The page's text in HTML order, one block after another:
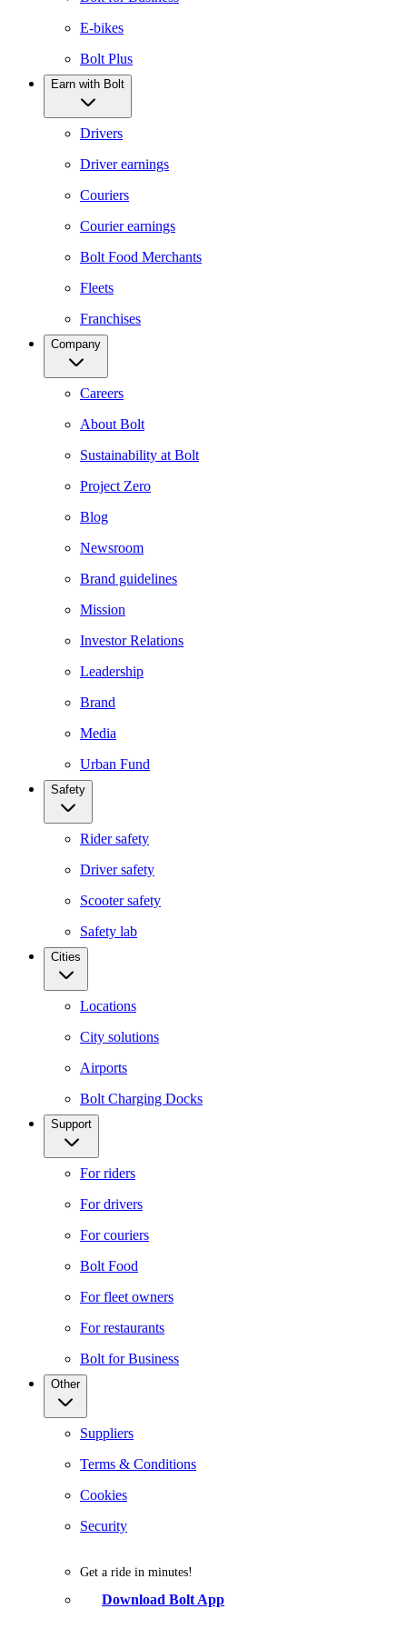
E-bikes
Bolt Plus
Earn with Bolt
Drivers
Driver earnings
Couriers
Courier earnings
Bolt Food Merchants
Fleets
Franchises
Company
Careers
About Bolt
Sustainability at Bolt
Project Zero
Blog
Newsroom
Brand guidelines
Mission
Investor Relations
Leadership
Brand
Media
Urban Fund
Safety
Rider safety
Driver safety
Scooter safety
Safety lab
Cities
Locations
City solutions
Airports
Bolt Charging Docks
Support
For riders
For drivers
For couriers
Bolt Food
For fleet owners
For restaurants
Bolt for Business
Other
Suppliers
Terms & Conditions
Cookies
Security
Get a ride in minutes!
Download Bolt App